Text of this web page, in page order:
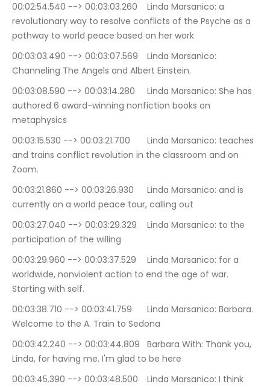
00:02:54.540 --> 00:03:03.260	Linda Marsanico: a
revolutionary way to resolve conflicts of the Psyche as a
pathway to world peace based on her work
00:03:03.490 --> 00:03:07.569	Linda Marsanico:
Channeling The Angels and Albert Einstein.
00:03:08.590 --> 00:03:14.280	Linda Marsanico: She has
authored 6 award-winning nonfiction books on
metaphysics
00:03:15.530 --> 00:03:21.700	Linda Marsanico: teaches
and trains conflict revolution in the classroom and on
Zoom.
00:03:21.860 --> 00:03:26.930	Linda Marsanico: and is
currently on a world peace tour, calling out
00:03:27.040 --> 00:03:29.329	Linda Marsanico: to the
participation of the willing
00:03:29.960 --> 00:03:37.529	Linda Marsanico: for a
worldwide, nonviolent action to end the age of war.
Starting with self.
00:03:38.710 --> 00:03:41.759	Linda Marsanico: Barbara.
Welcome to the A. Train to Sedona
00:03:42.240 --> 00:03:44.809	Barbara With: Thank you,
Linda, for having me. I'm glad to be here
00:03:45.390 --> 00:03:48.500	Linda Marsanico: I think